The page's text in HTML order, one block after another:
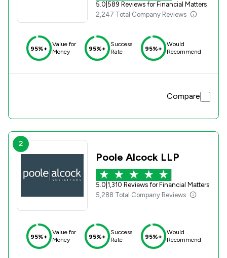
5.0 589 Reviews for Financial Matters
2,247 Total Company Reviews
95%+
Value for
Money
95%+
Success
Rate
95%+
Would
Recommend
Compare
2
Poole Alcock LLP
5.0 1,310 Reviews for Financial Matters
5,288 Total Company Reviews
95%+
Value for
Money
95%+
Success
Rate
95%+
Would
Recommend